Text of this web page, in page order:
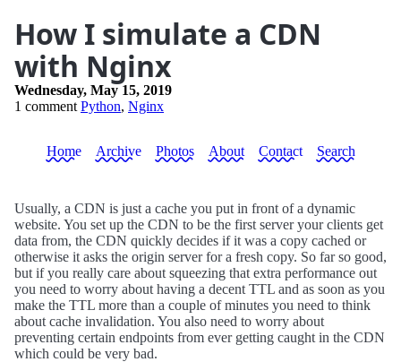
How I simulate a CDN
with Nginx
Wednesday, May 15, 2019
1 comment Python, Nginx
Home Archive Photos About Contact Search
Usually, a CDN is just a cache you put in front of a dynamic
website. You set up the CDN to be the first server your clients get
data from, the CDN quickly decides if it was a copy cached or
otherwise it asks the origin server for a fresh copy. So far so good,
but if you really care about squeezing that extra performance out
you need to worry about having a decent TTL and as soon as you
make the TTL more than a couple of minutes you need to think
about cache invalidation. You also need to worry about
preventing certain endpoints from ever getting caught in the CDN
which could be very bad.